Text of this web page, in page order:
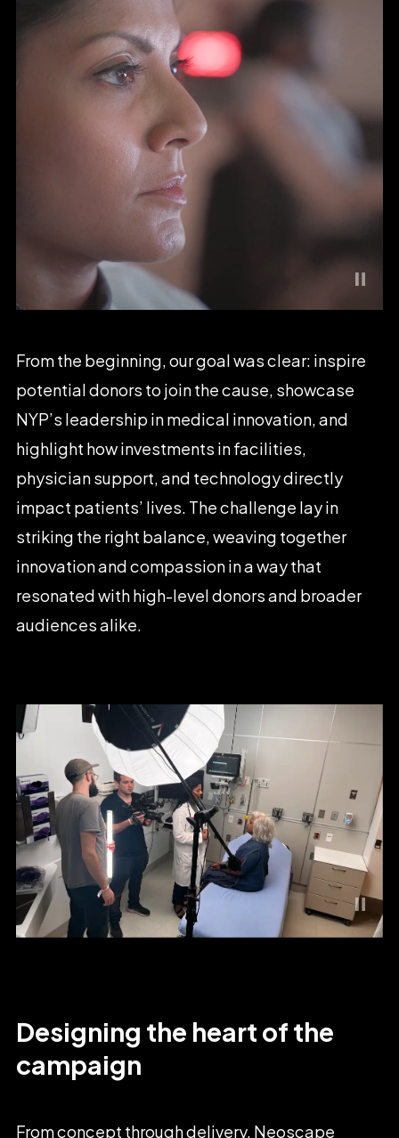
Fromthe beginning,ourgoalwasclear: inspire
potentialdonors to jointhecause, showcase
NYP’s leadership inmedical innovation,and
highlight howinvestments infacilities,
physiciansupport,and technologydirectly
impact patients’ lives. Thechallenge layin
striking the right balance,weaving together
innovationandcompassioninawaythat
resonatedwithhigh-leveldonorsand broader
audiencesalike.
Designing the heartofthe
campaign
Fromconcept throughdelivery, Neoscape